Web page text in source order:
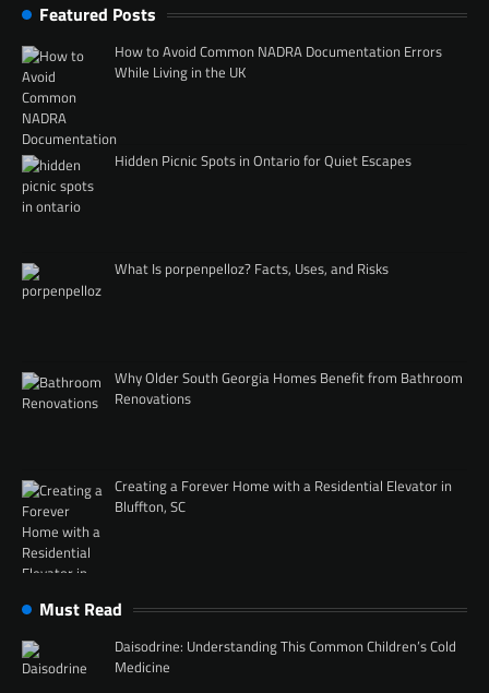
Featured Posts
How to Avoid Common NADRA Documentation Errors
While Living in the UK
Hidden Picnic Spots in Ontario for Quiet Escapes
What Is porpenpelloz? Facts, Uses, and Risks
Why Older South Georgia Homes Benefit from Bathroom
Renovations
Creating a Forever Home with a Residential Elevator in
Bluffton, SC
Must Read
Daisodrine: Understanding This Common Children’s Cold
Medicine